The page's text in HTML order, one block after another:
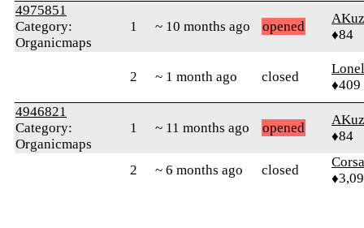
4975851
Category:
Organicmaps
1 ~ 10 months ago opened
♦84
2 ~ 1 month ago closed
♦409
4946821
Category:
Organicmaps
1 ~ 11 months ago opened
♦84
2 ~ 6 months ago closed